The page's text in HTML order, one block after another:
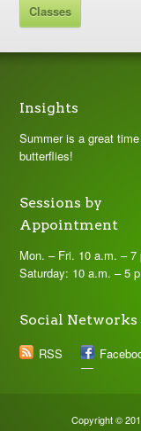
Classes
Insights
Summer is a great
butterflies!
Sessions by
Appointment
Mon. – Fri. 10 a.m. – 7
Saturday: 10 a.m. – 5
Social Networks
RSS
Copyright ©